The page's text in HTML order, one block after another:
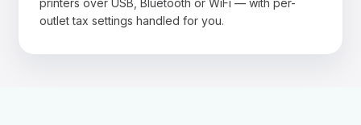
printers over USB, Bluetooth or WiFi — with per-
outlet tax settings handled for you.